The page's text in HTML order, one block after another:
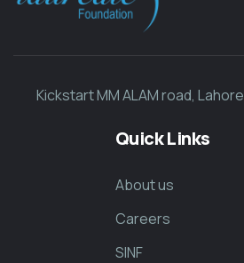
Kickstart MM ALAM road, Lahore
Quick Links
About us
Careers
SINF